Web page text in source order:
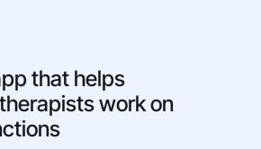
that helps
work on